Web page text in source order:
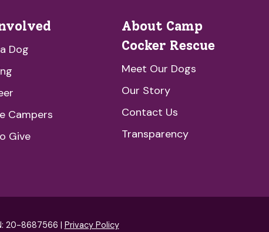
Dog
Campers
Give
About Camp
Cocker Rescue
Meet Our Dogs
Our Story
Contact Us
Transparency
20-8687566 | Privacy Policy